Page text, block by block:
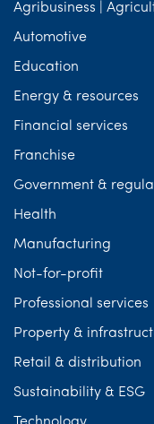
Agribusiness |
Automotive
Education
Energy & resources
Financial services
Franchise
Government &
Health
Manufacturing
Not-for-profit
Professional services
Property &
Retail & distribution
Sustainability & ESG